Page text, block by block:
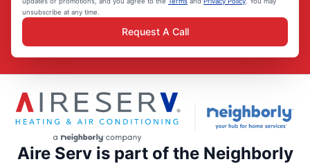
unsubscribe at any time.
Request A Call
Aire Serv is part of the Neighborly